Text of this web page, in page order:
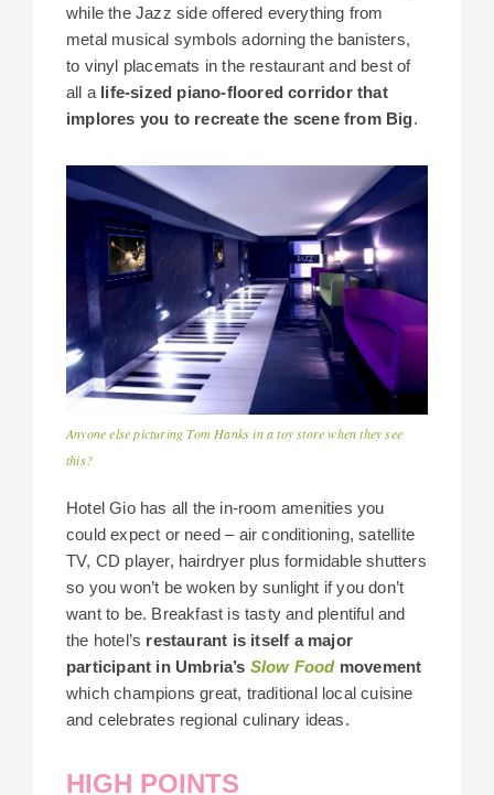
while the Jazz side offered everything from
metal musical symbols adorning the banisters,
to vinyl placemats in the restaurant and best of
all a life-sized piano-floored corridor that
implores you to recreate the scene from Big.
Anyone else picturing Tom Hanks in a toy store when they see
this?
Hotel Gio has all the in-room amenities you
could expect or need – air conditioning, satellite
TV, CD player, hairdryer plus formidable shutters
so you won’t be woken by sunlight if you don’t
want to be. Breakfast is tasty and plentiful and
the hotel’s restaurant is itself a major
participant in Umbria’s Slow Foodmovement
which champions great, traditional local cuisine
and celebrates regional culinary ideas.
HIGH POINTS